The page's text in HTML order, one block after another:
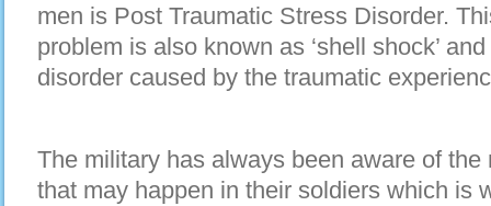
men is Post Traumatic Stress Disorder.
problem is also known as ‘shell shock’
disorder caused by the traumatic
The military has always been aware of
that may happen in their soldiers which is